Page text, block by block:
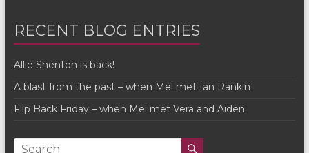
RECENT BLOG ENTRIES
Allie Shenton is back!
A blast from the past – when Mel met Ian Rankin
Flip Back Friday – when Mel met Vera and Aiden